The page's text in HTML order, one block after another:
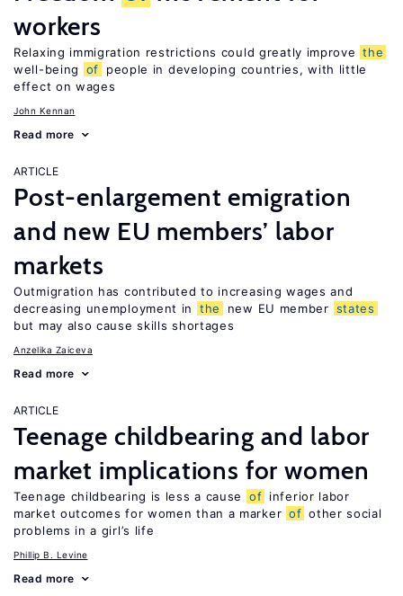
workers
Relaxing immigration restrictions could greatly improve the
well-being
of
people in developing countries, with little
effect on wages
John Kennan
Read more
ARTICLE
Post-enlargement emigration
and new EU members’ labor
markets
Outmigration has contributed to increasing wages and
decreasing unemployment in
the new EU member states
but may also cause skills shortages
Anzelika Zaiceva
Read more
ARTICLE
Teenage childbearing and labor
market implications for women
Teenage childbearing is less a cause of inferior labor
market outcomes for women than a marker of other social
problems in a girl’s life
Phillip B. Levine
Read more